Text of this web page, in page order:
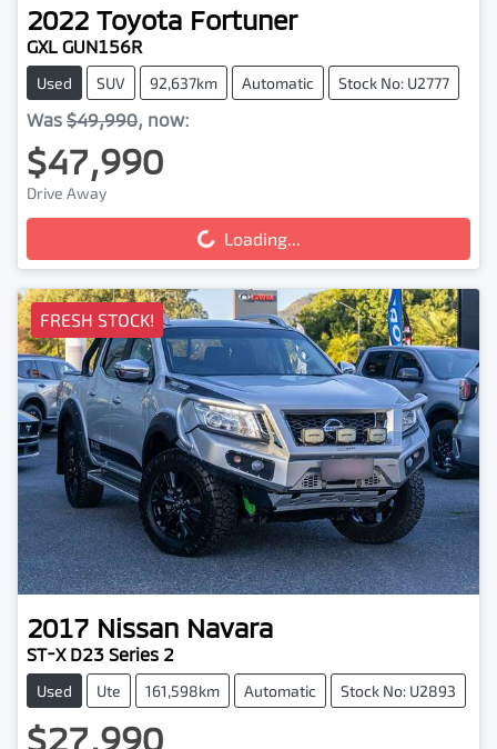
2022 Toyota Fortuner
GXL GUN156R
Used SUV 92,637km Automatic Stock No: U2777
Was $49,990, now:
$47,990
Drive Away
Loading...
Loading...
FRESH STOCK!
2017 Nissan Navara
ST-X D23 Series 2
Used Ute 161,598km Automatic Stock No: U2893
$27,990